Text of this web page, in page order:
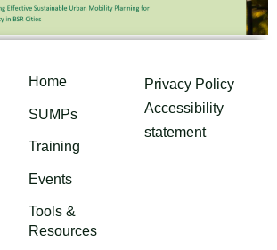
Home
SUMPs
Training
Events
Tools &
Resources
Privacy Policy
Accessibility
statement